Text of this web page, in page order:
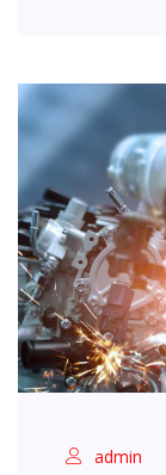
admin